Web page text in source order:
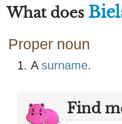
What does
Proper noun
A surname​.
Find